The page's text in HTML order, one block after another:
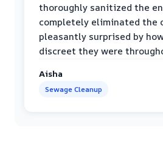
thoroughly sanitized the
completely eliminated the
pleasantly surprised by
discreet they were
Aisha
Sewage Cleanup